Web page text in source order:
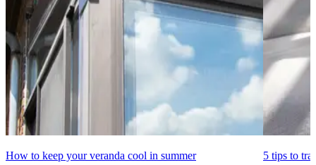
How to keep your veranda cool in summer 5 tips to